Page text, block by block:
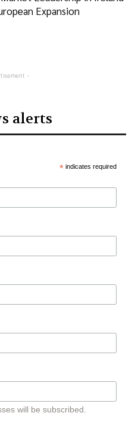
Expansion
-
alerts
*indicates required
will be subscribed.